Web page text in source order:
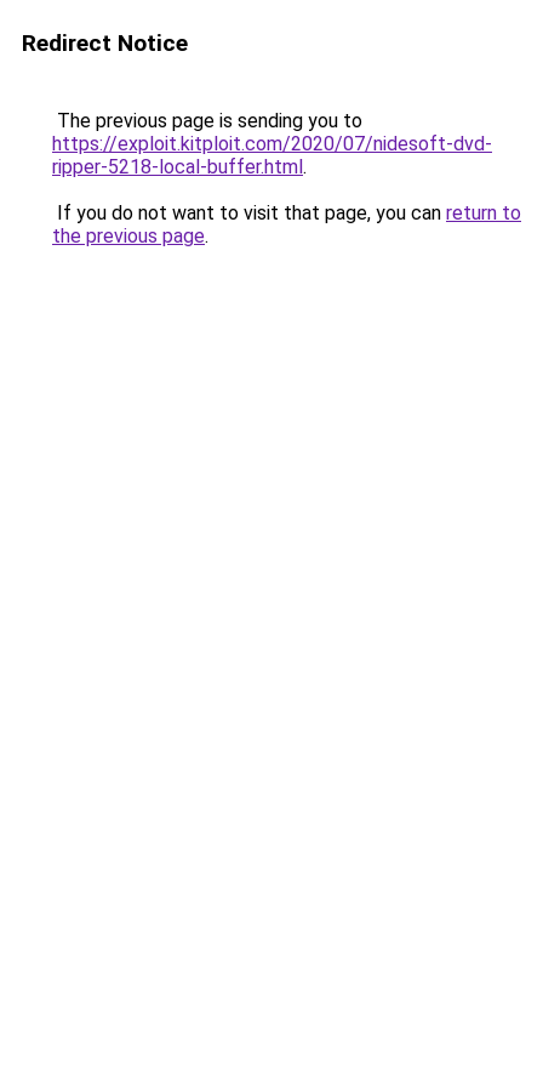
Redirect Notice
The previous page is sending you to
https://exploit.kitploit.com/2020/07/nidesoft-dvd-
ripper-5218-local-buffer.html.
If you do not want to visit that page, you can return to
the previous page.